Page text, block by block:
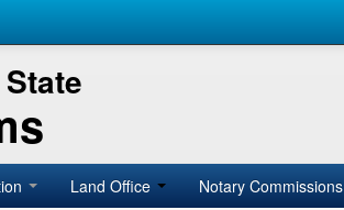
Land Office Notary Commissions